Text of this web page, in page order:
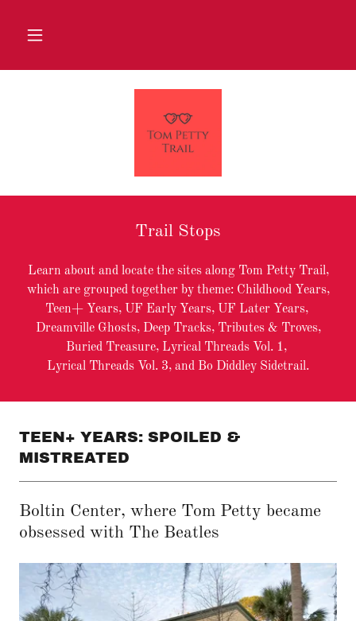
Trail Stops
Learn about and locate the sites along Tom Petty Trail,
which are grouped together by theme: Childhood Years,
Teen+ Years, UF Early Years, UF Later Years,
Dreamville Ghosts, Deep Tracks, Tributes & Troves,
Buried Treasure, Lyrical Threads Vol. 1,
Lyrical Threads Vol. 3, and Bo Diddley Sidetrail.
TEEN+ YEARS: SPOILED &
MISTREATED
Boltin Center, where Tom Petty became
obsessed with The Beatles